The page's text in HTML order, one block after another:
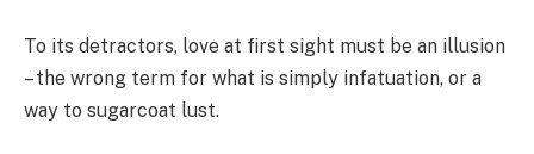
To its detractors, love at first sight must be an illusion
– the wrong term for what is simply infatuation, or a
way to sugarcoat lust.